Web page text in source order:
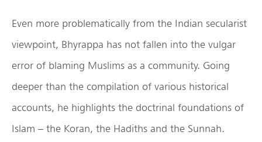
Even more problematically from the Indian secularist
viewpoint, Bhyrappa has not fallen into the vulgar
error of blaming Muslims as a community. Going
deeper than the compilation of various historical
accounts, he highlights the doctrinal foundations of
Islam – the Koran, the Hadiths and the Sunnah.